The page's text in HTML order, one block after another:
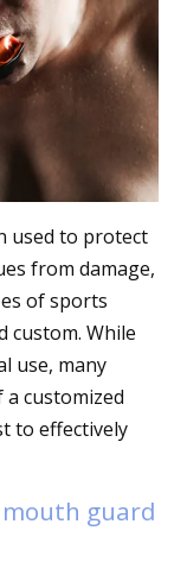
used to protect
from damage,
of sports
custom. While
use, many
customized
to effectively
guard